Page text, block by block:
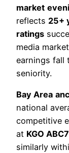
market
reflects 25+
ratings
media
earnings fall
seniority.
Bay Area
national
competitive
at KGO ABC7
similarly